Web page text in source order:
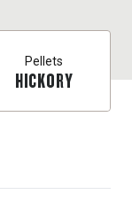
Pellets
HICKORY